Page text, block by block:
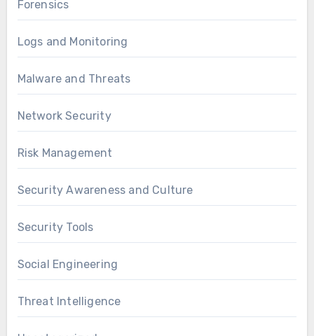
Forensics
Logs and Monitoring
Malware and Threats
Network Security
Risk Management
Security Awareness and Culture
Security Tools
Social Engineering
Threat Intelligence